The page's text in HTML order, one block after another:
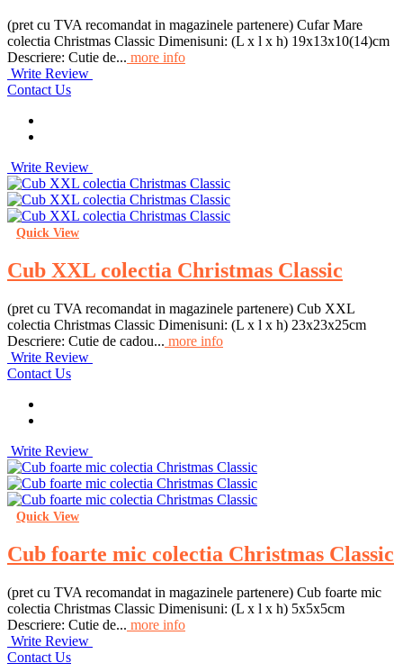
(pret cu TVA recomandat in magazinele partenere) Cufar Mare
colectia Christmas Classic Dimenisuni: (L x l x h) 19x13x10(14)cm
Descriere: Cutie de... more info
Write Review
Contact Us
Write Review
Quick View
Cub XXL colectia Christmas Classic
(pret cu TVA recomandat in magazinele partenere) Cub XXL
colectia Christmas Classic Dimenisuni: (L x l x h) 23x23x25cm
Descriere: Cutie de cadou... more info
Write Review
Contact Us
Write Review
Quick View
Cub foarte mic colectia Christmas Classic
(pret cu TVA recomandat in magazinele partenere) Cub foarte mic
colectia Christmas Classic Dimenisuni: (L x l x h) 5x5x5cm
Descriere: Cutie de... more info
Write Review
Contact Us